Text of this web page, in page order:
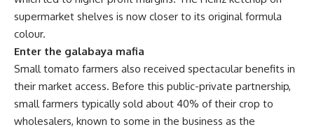
supermarket shelves is now closer to its original formula
colour.
Enter the galabaya mafia
Small tomato farmers also received spectacular benefits in
their market access. Before this public-private partnership,
small farmers typically sold about 40% of their crop to
wholesalers, known to some in the business as the